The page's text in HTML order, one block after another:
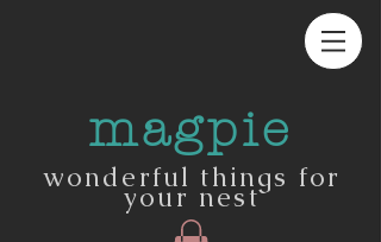
magpie
wonderful things for
your nest